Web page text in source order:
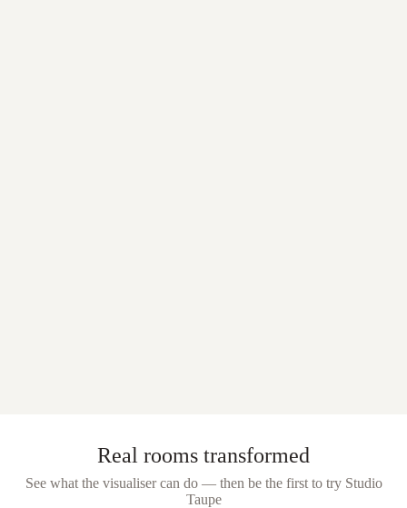
Real rooms transformed
See what the visualiser can do — then be the first to try Studio
Taupe